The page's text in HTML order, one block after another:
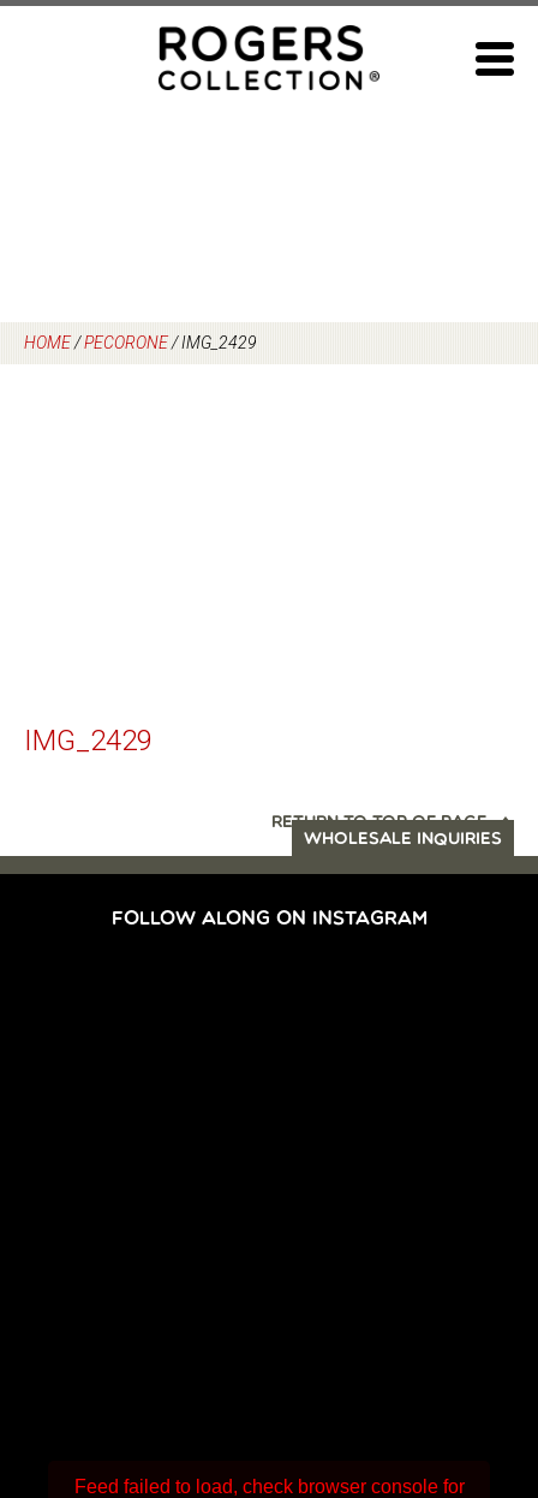
HOME/PECORONE/IMG_2429
IMG_2429
RETURN TO TOP OF PAGE
WHOLESALE INQUIRIES
FOLLOW ALONG ON INSTAGRAM
Feed failed to load, check browser console for